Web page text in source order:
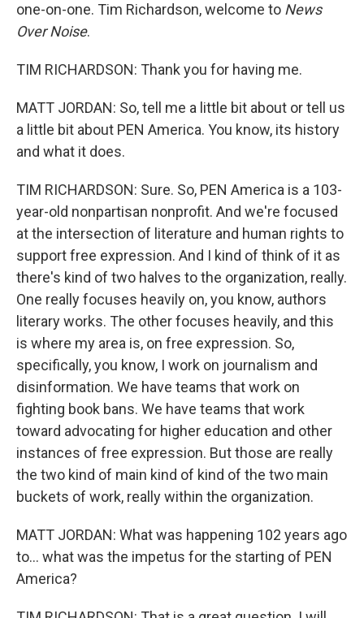
one-on-one. Tim Richardson, welcome to News
Over Noise.
TIM RICHARDSON: Thank you for having me.
MATT JORDAN: So, tell me a little bit about or tell us
a little bit about PEN America. You know, its history
and what it does.
TIM RICHARDSON: Sure. So, PEN America is a 103-
year-old nonpartisan nonprofit. And we're focused
at the intersection of literature and human rights to
support free expression. And I kind of think of it as
there's kind of two halves to the organization, really.
One really focuses heavily on, you know, authors
literary works. The other focuses heavily, and this
is where my area is, on free expression. So,
specifically, you know, I work on journalism and
disinformation. We have teams that work on
fighting book bans. We have teams that work
toward advocating for higher education and other
instances of free expression. But those are really
the two kind of main kind of kind of the two main
buckets of work, really within the organization.
MATT JORDAN: What was happening 102 years ago
to… what was the impetus for the starting of PEN
America?